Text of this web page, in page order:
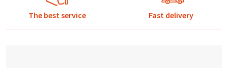
The best service Fast delivery